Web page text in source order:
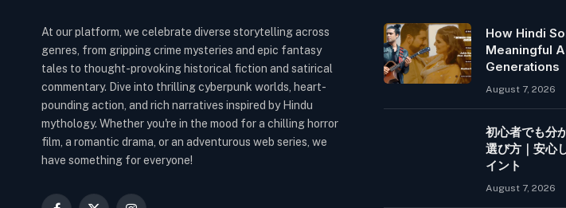
At our platform, we celebrate diverse storytelling across
genres, from gripping crime mysteries and epic fantasy
tales to thought-provoking historical fiction and satirical
commentary. Dive into thrilling cyberpunk worlds, heart-
pounding action, and rich narratives inspired by Hindu
mythology. Whether you're in the mood for a chilling horror
film, a romantic drama, or an adventurous web series, we
have something for everyone!
How Hindi
Meaningful
Generations
August 7, 2026
初心者でも分
選び方｜安心
イント
August 7, 2026